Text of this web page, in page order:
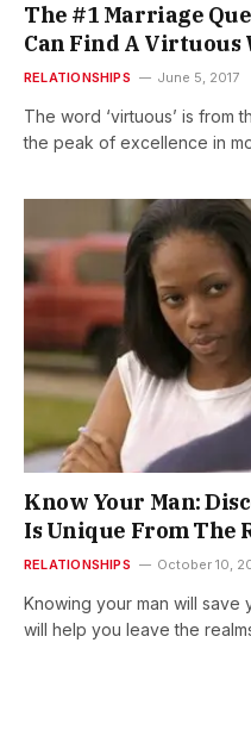
The #1 Marriage
Can Find A Virtuous
RELATIONSHIPS June 5, 2017
The word ‘virtuous’ is from
the peak of excellence in
Know Your Man:
Is Unique From The
RELATIONSHIPS October 10,
Knowing your man will save
will help you leave the